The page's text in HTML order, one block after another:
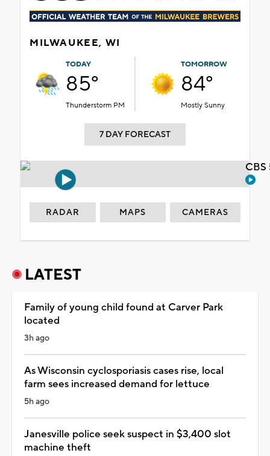
MILWAUKEE, WI
TODAY
85°
Thunderstorm PM
TOMORROW
84°
Mostly Sunny
7 DAY FORECAST
RADAR MAPS CAMERAS
LATEST
Family of young child found at Carver Park
located
3h ago
As Wisconsin cyclosporiasis cases rise, local
farm sees increased demand for lettuce
5h ago
Janesville police seek suspect in $3,400 slot
machine theft